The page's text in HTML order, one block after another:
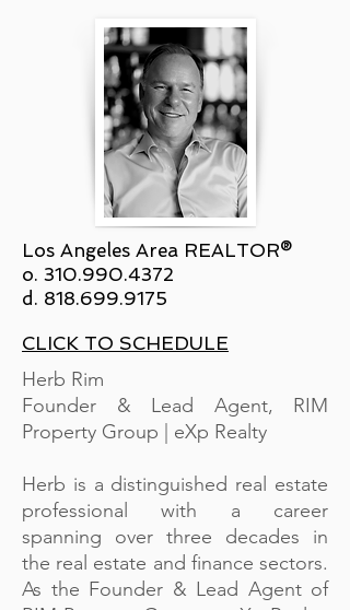
Los Angeles Area REALTOR®
o. 310.990.4372
d. 818.699.9175
CLICK TO SCHEDULE
Herb Rim
Founder & Lead Agent, RIM
Property Group | eXp Realty
Herb is a distinguished real estate
professional with a career
spanning over three decades in
the real estate and finance sectors.
As the Founder & Lead Agent of